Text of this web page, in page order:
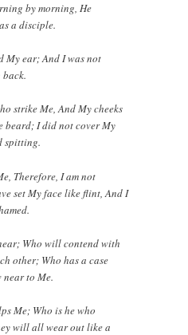
by morning, He
a disciple.
My ear; And I was not
strike Me, And My cheeks
beard; I did not cover My
spitting.
Therefore, I am not
set My face like flint, And I
Who will contend with
other; Who has a case
near to Me.
Me; Who is he who
will all wear out like a